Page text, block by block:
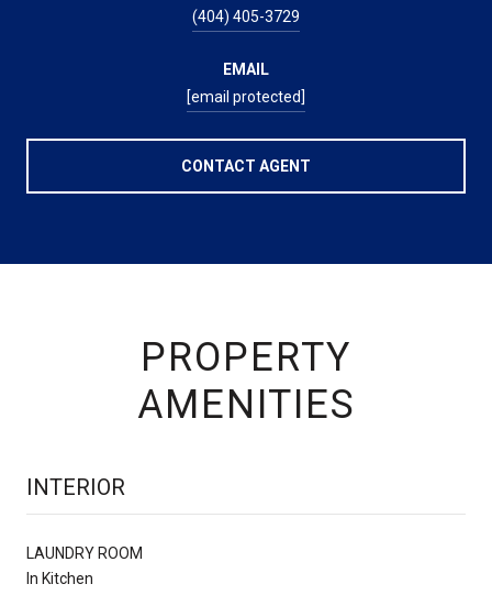
(404) 405-3729
EMAIL
[email protected]
CONTACT AGENT
PROPERTY
AMENITIES
INTERIOR
LAUNDRY ROOM
In Kitchen